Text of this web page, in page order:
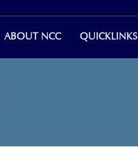
ABOUT NCC QUICKLINKS